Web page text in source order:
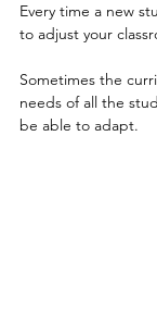
Every time a new
to adjust your
Sometimes the
needs of all the
be able to adapt.